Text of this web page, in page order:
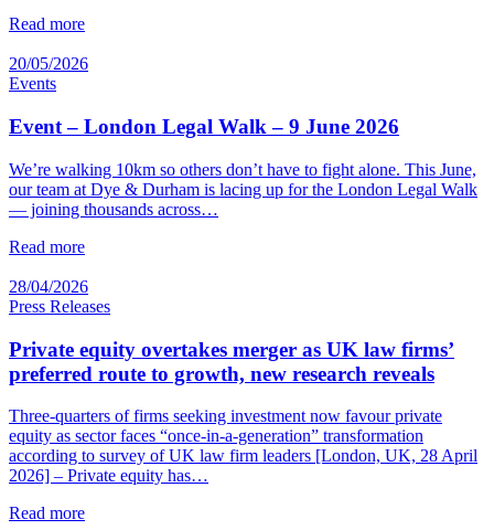
Read more
20/05/2026
Events
Event – London Legal Walk – 9 June 2026
We’re walking 10km so others don’t have to fight alone. This June,
our team at Dye & Durham is lacing up for the London Legal Walk
— joining thousands across…
Read more
28/04/2026
Press Releases
Private equity overtakes merger as UK law firms’
preferred route to growth, new research reveals
Three-quarters of firms seeking investment now favour private
equity as sector faces “once-in-a-generation” transformation
according to survey of UK law firm leaders [London, UK, 28 April
2026] – Private equity has…
Read more